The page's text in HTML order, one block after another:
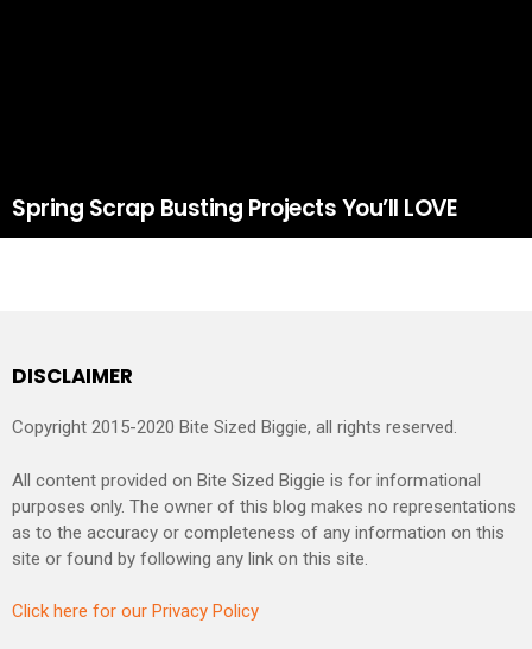
Spring Scrap Busting Projects You’ll LOVE
DISCLAIMER
Copyright 2015-2020 Bite Sized Biggie, all rights reserved.
All content provided on Bite Sized Biggie is for informational
purposes only. The owner of this blog makes no representations
as to the accuracy or completeness of any information on this
site or found by following any link on this site.
Click here for our Privacy Policy